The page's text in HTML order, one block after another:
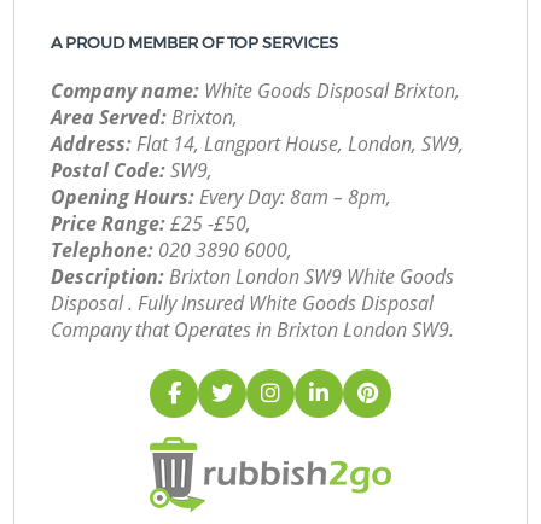
A PROUD MEMBER OF TOP SERVICES
Company name: White Goods Disposal Brixton,
Area Served:Brixton,
Address:Flat 14, Langport House, London, SW9,
Postal Code:SW9,
Opening Hours:Every Day: 8am – 8pm,
Price Range:£25 -£50,
Telephone: ‎020 3890 6000,
Description:Brixton London SW9 White Goods
Disposal . Fully Insured White Goods Disposal
Company that Operates in Brixton London SW9.